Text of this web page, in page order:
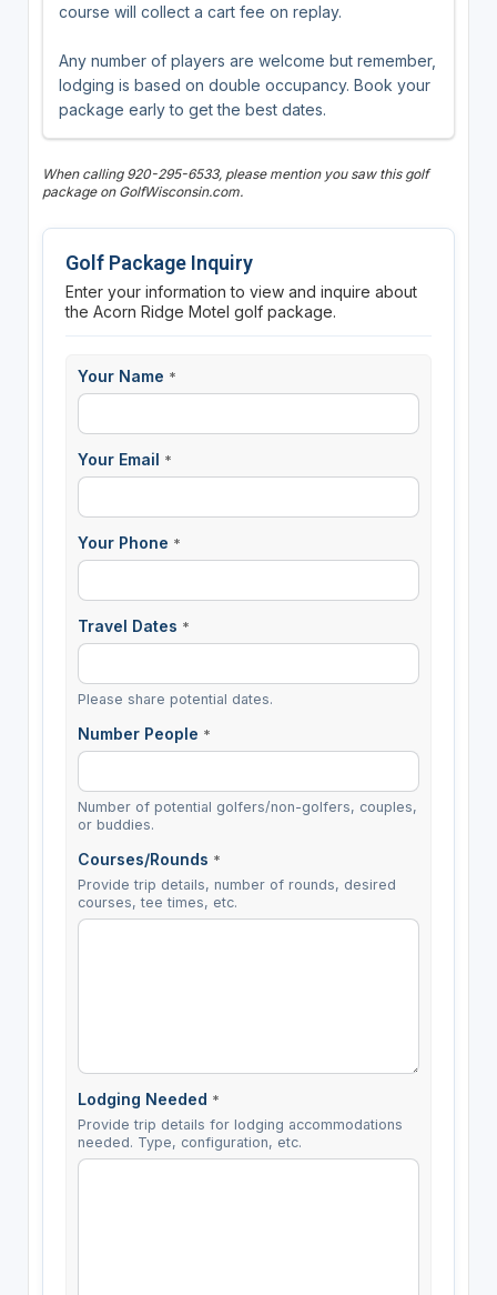
course will collect a cart fee on replay.
Any number of players are welcome but remember,
lodging is based on double occupancy. Book your
package early to get the best dates.
When calling 920-295-6533, please mention you saw this golf
package on GolfWisconsin.com.
Golf Package Inquiry
Enter your information to view and inquire about
the Acorn Ridge Motel golf package.
Your Name *
Your Email *
Your Phone *
Travel Dates *
Please share potential dates.
Number People *
Number of potential golfers/non-golfers, couples,
or buddies.
Courses/Rounds *
Provide trip details, number of rounds, desired
courses, tee times, etc.
Lodging Needed *
Provide trip details for lodging accommodations
needed. Type, configuration, etc.